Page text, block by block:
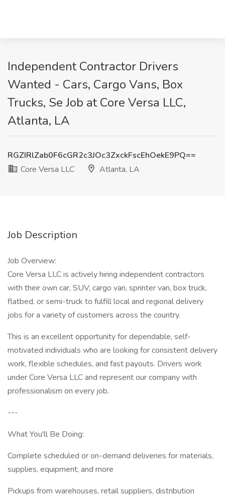
Independent Contractor Drivers
Wanted - Cars, Cargo Vans, Box
Trucks, Se Job at Core Versa LLC,
Atlanta, LA
RGZIRlZab0F6cGR2c3JOc3ZxckFscEhOekE9PQ==
Core Versa LLC
Atlanta, LA
Job Description
Job Overview:
Core Versa LLC is actively hiring independent contractors
with their own car, SUV, cargo van, sprinter van, box truck,
flatbed, or semi-truck to fulfill local and regional delivery
jobs for a variety of customers across the country.
This is an excellent opportunity for dependable, self-
motivated individuals who are looking for consistent delivery
work, flexible schedules, and fast payouts. Drivers work
under Core Versa LLC and represent our company with
professionalism on every job.
---
What You'll Be Doing:
Complete scheduled or on-demand deliveries for materials,
supplies, equipment, and more
Pickups from warehouses, retail suppliers, distribution